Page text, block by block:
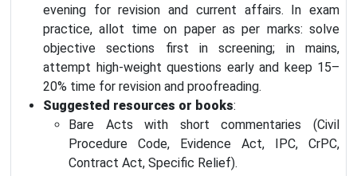
evening for revision and current affairs. In exam
practice, allot time on paper as per marks: solve
objective sections first in screening; in mains,
attempt high-weight questions early and keep 15–
20% time for revision and proofreading.
Suggested resources or books:
Bare Acts with short commentaries (Civil
Procedure Code, Evidence Act, IPC, CrPC,
Contract Act, Specific Relief).